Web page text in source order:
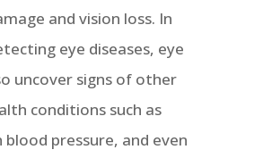
and vision loss. In
eye diseases, eye
uncover signs of other
conditions such as
blood pressure, and even